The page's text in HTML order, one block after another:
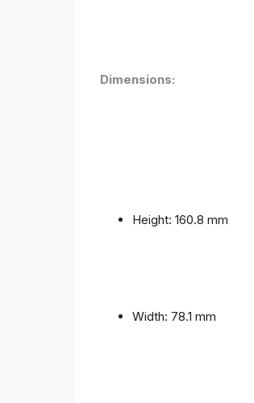
Dimensions:
Height: 160.8 mm
Width: 78.1 mm